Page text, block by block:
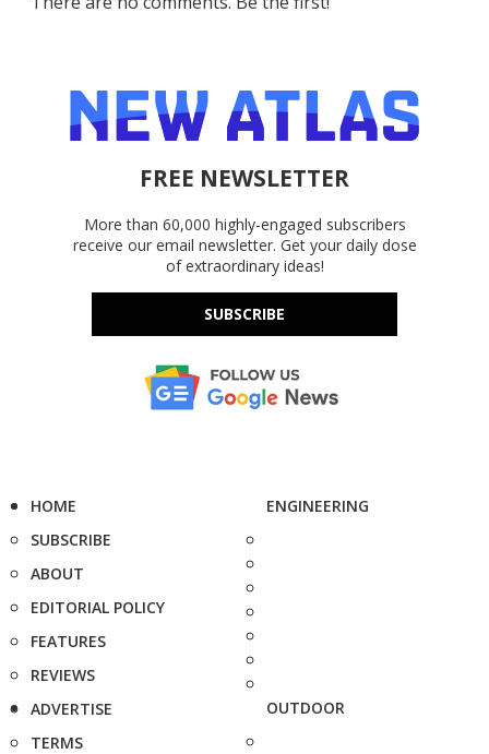
FREE NEWSLETTER
More than 60,000 highly-engaged subscribers
receive our email newsletter. Get your daily dose
of extraordinary ideas!
SUBSCRIBE
HOME
SUBSCRIBE
ABOUT
EDITORIAL POLICY
FEATURES
REVIEWS
ADVERTISE
TERMS
ENGINEERING
OUTDOOR